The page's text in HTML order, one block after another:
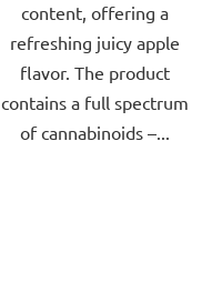
content, offering a
refreshing juicy apple
flavor. The product
contains a full spectrum
of cannabinoids –...